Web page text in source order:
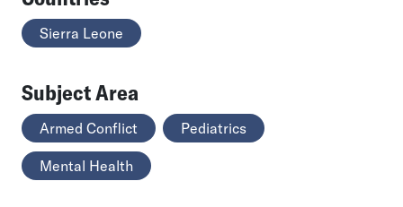
Sierra Leone
Subject Area
Armed Conflict Pediatrics
Mental Health